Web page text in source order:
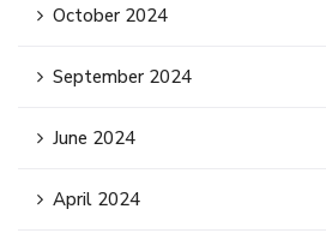
October 2024
September 2024
June 2024
April 2024